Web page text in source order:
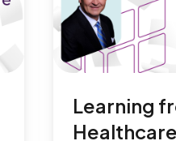
Learning